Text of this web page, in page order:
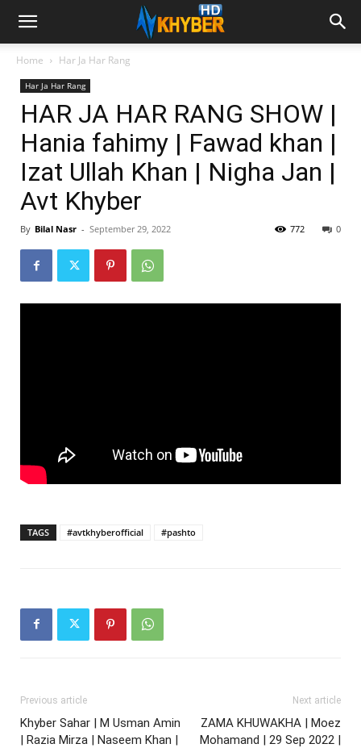
Home Har Ja Har Rang
Har Ja Har Rang
HAR JA HAR RANG SHOW |
Hania fahimy | Fawad khan |
Izat Ullah Khan | Nigha Jan |
Avt Khyber
By Bilal Nasr - September 29, 2022 0
772
TAGS #avtkhyberofficial #pashto
Previous article
Khyber Sahar | M Usman Amin
| Razia Mirza | Naseem Khan |
Next article
ZAMA KHUWAKHA | Moez
Mohamand | 29 Sep 2022 |